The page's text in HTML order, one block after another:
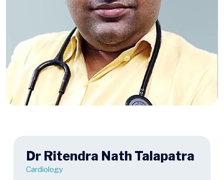
Dr Ritendra Nath Talapatra
Cardiology